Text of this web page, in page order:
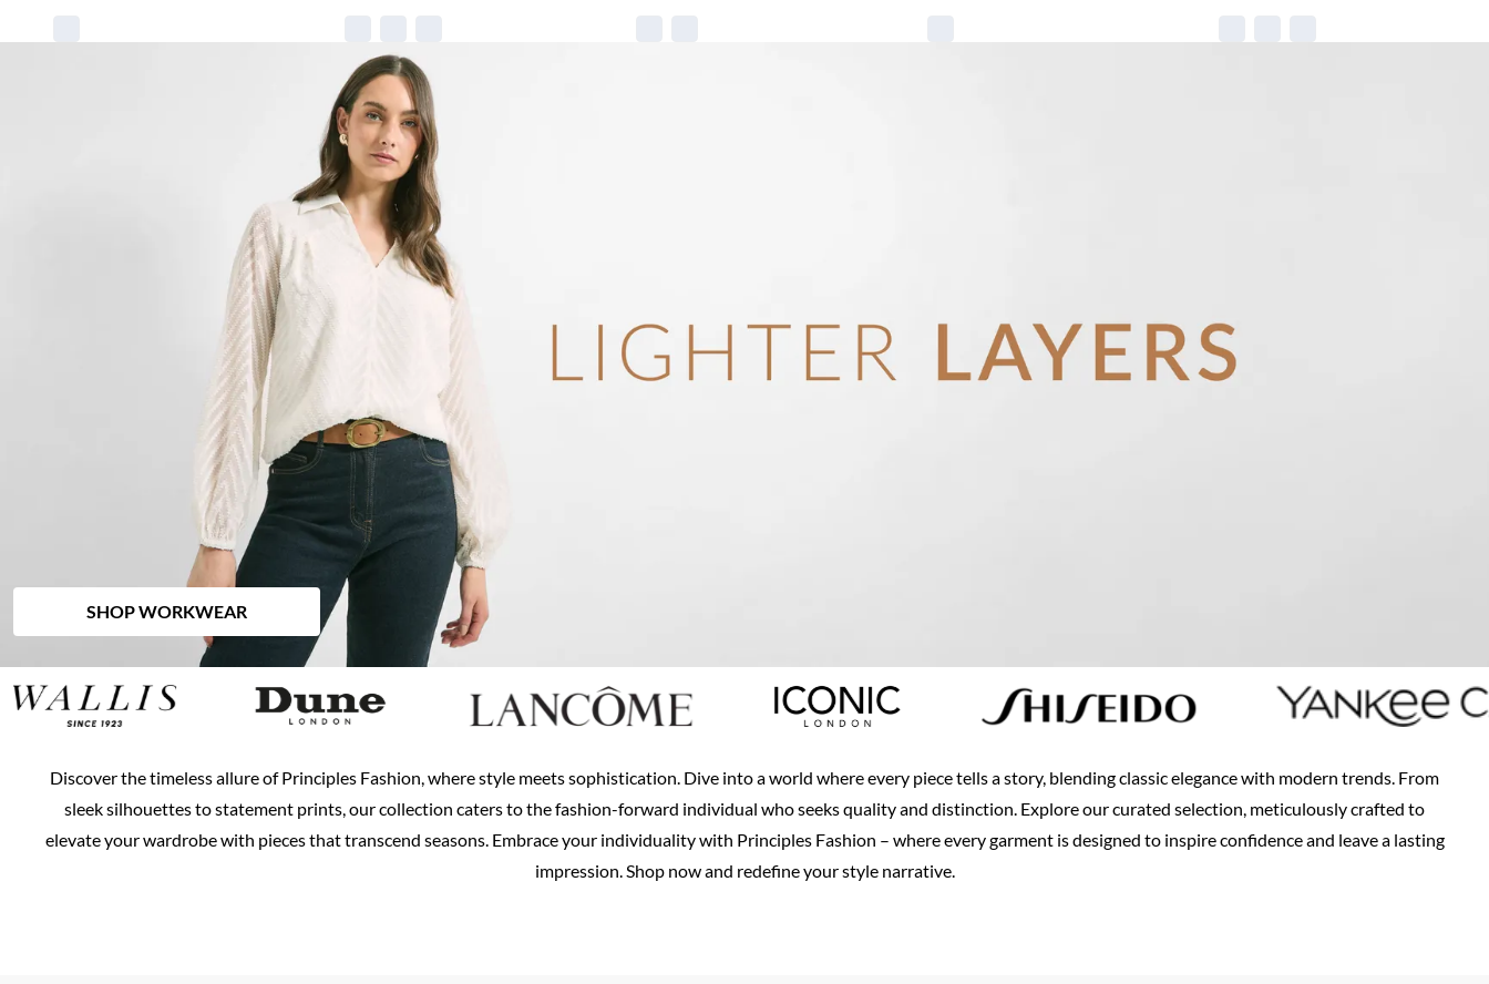
SHOP WORKWEAR
Discover the timeless allure of Principles Fashion, where style meets sophistication. Dive into a world where every piece tells a story, blending classic elegance with modern trends. From
sleek silhouettes to statement prints, our collection caters to the fashion-forward individual who seeks quality and distinction. Explore our curated selection, meticulously crafted to
elevate your wardrobe with pieces that transcend seasons. Embrace your individuality with Principles Fashion – where every garment is designed to inspire confidence and leave a lasting
impression. Shop now and redefine your style narrative.